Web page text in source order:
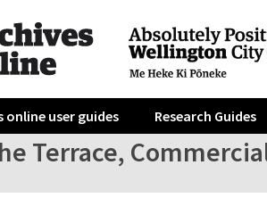
online user guides Research Guides
Terrace,